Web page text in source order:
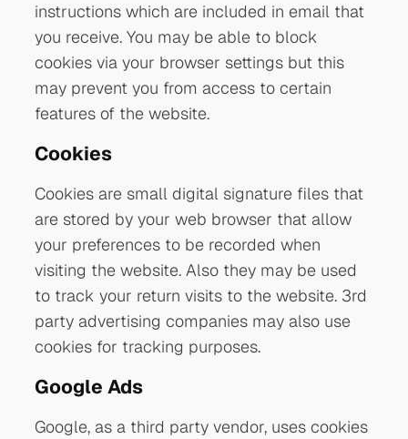
instructions which are included in email that
you receive. You may be able to block
cookies via your browser settings but this
may prevent you from access to certain
features of the website.
Cookies
Cookies are small digital signature files that
are stored by your web browser that allow
your preferences to be recorded when
visiting the website. Also they may be used
to track your return visits to the website. 3rd
party advertising companies may also use
cookies for tracking purposes.
Google Ads
Google, as a third party vendor, uses cookies